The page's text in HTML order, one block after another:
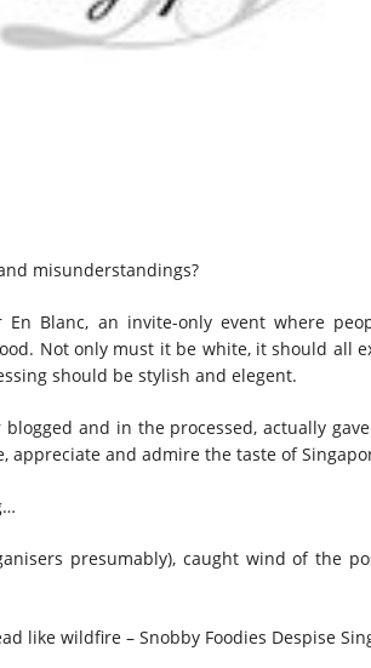
misunderstandings?
En Blanc, an invite-only event where
Not only must it be white, it should all
should be stylish and elegent.
blogged and in the processed, actually
appreciate and admire the taste of
presumably), caught wind of the
like wildfire – Snobby Foodies Despise